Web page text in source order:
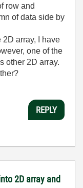
row and
of data side by
2D array, I have
one of the
other 2D array.
REPLY
2D array and